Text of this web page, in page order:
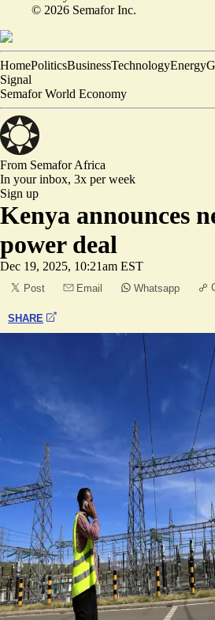
© 2026 Semafor Inc.
HomePoliticsBusinessTechnologyEnergy
Signal
Semafor World Economy
From SemaforAfrica
In your inbox, 3x per week
Sign up
Kenya announces
power deal
Dec 19, 2025, 10:21am EST
Post Email Whatsapp
SHARE